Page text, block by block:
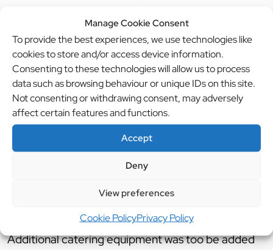
Manage Cookie Consent
To provide the best experiences, we use technologies like
cookies to store and/or access device information.
Consenting to these technologies will allow us to process
data such as browsing behaviour or unique IDs on this site.
Not consenting or withdrawing consent, may adversely
affect certain features and functions.
Accept
Deny
View preferences
Cookie PolicyPrivacy Policy
Project Duration:6 days
Completion Date:01/09/14
Project Brief: To design, supply and install new
production and service kitchen
Description:
Brief was to upgrade the current
catering facilities to include for new refrigerated
new hygiene wall and floor finishes.
Additional catering equipment was too be added